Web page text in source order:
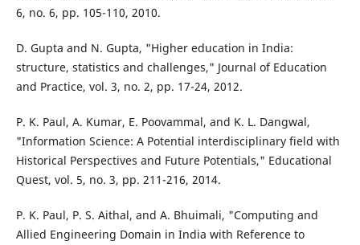
6, no. 6, pp. 105-110, 2010.
D. Gupta and N. Gupta, "Higher education in India:
structure, statistics and challenges," Journal of Education
and Practice, vol. 3, no. 2, pp. 17-24, 2012.
P. K. Paul, A. Kumar, E. Poovammal, and K. L. Dangwal,
"Information Science: A Potential interdisciplinary field with
Historical Perspectives and Future Potentials," Educational
Quest, vol. 5, no. 3, pp. 211-216, 2014.
P. K. Paul, P. S. Aithal, and A. Bhuimali, "Computing and
Allied Engineering Domain in India with Reference to